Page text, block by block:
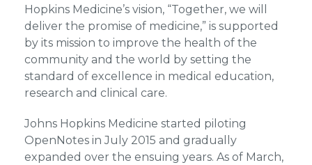
Hopkins Medicine’s vision, “Together, we will
deliver the promise of medicine,” is supported
by its mission to improve the health of the
community and the world by setting the
standard of excellence in medical education,
research and clinical care.
Johns Hopkins Medicine started piloting
OpenNotes in July 2015 and gradually
expanded over the ensuing years. As of March,